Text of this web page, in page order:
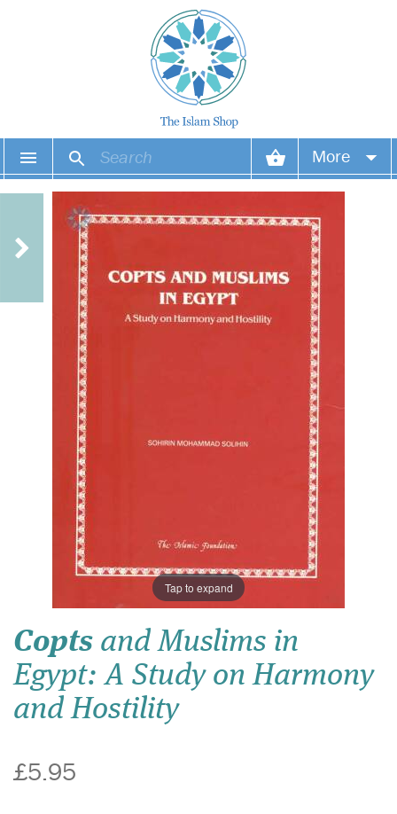
More
Your orders
Wish list
Login
Tap to expand
Copts and Muslims in
Egypt: A Study on Harmony
and Hostility
£5.95